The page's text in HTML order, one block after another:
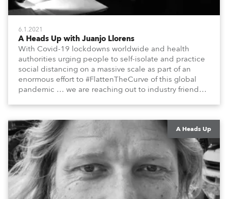
6.1.2021
A Heads Up with Juanjo Llorens
With Covid-19 lockdowns worldwide and health
authorities urging people to self-isolate and practice
social distancing on a massive scale as part of an
enormous effort to #FlattenTheCurve of this global
pandemic … we are reaching out to industry friends,
them to share their #StayAtHome and
#QuarantineAndChill activities with us during this
extraordinary time.
A Heads Up